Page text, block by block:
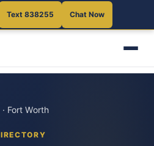
Text 838255 Chat Now
· Fort Worth